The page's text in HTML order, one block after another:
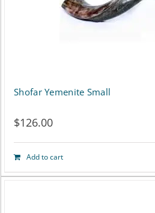
Shofar Yemenite Small
$126.00
Add to cart